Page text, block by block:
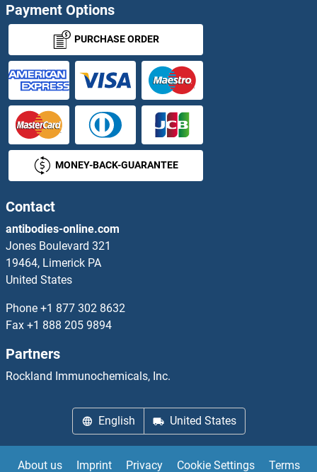
Endomucin ELISA Kits
Endonuclease G ELISA Kits
Endothelin ELISA Kits
Endothelin 1 ELISA Kits
Endothelin 2 ELISA Kits
Endothelin 3 ELISA Kits
Endothelin-1 Receptor ELISA Kits
Endotoxin ELISA Kits
ENDOU ELISA Kits
Enhancer of Zeste Homolog 2 ELISA Kits
ENHO ELISA Kits
Enkephalin ELISA Kits
Payment Options
PURCHASE ORDER
MONEY-BACK-GUARANTEE
Contact
antibodies-online.com
Jones Boulevard 321
19464, Limerick PA
United States
Phone +1 877 302 8632
Fax +1 888 205 9894
Partners
Rockland Immunochemicals, Inc.
English United States
About us Imprint Privacy Cookie Settings Terms